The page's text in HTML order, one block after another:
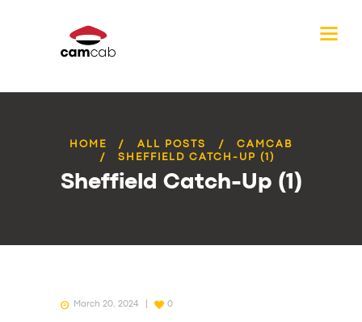
HOME ALL POSTS
CAMCAB
SHEFFIELD CATCH-UP (1)
Sheffield Catch-Up (1)
March 20, 2024 0